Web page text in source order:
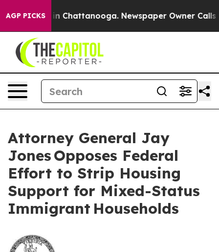
AGP PICKS
Chaos in Chattanooga. Newspaper Owner Calls
Attorney General Jay
Jones Opposes Federal
Effort to Strip Housing
Support for Mixed-Status
Immigrant Households